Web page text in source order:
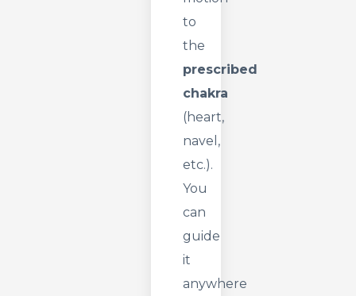
to
the
prescribed
chakra
(heart,
navel,
etc.).
You
can
guide
it
anywhere